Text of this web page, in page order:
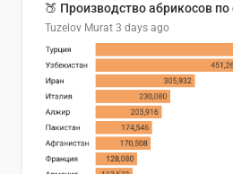
Tuzelov Murat 3 days ago